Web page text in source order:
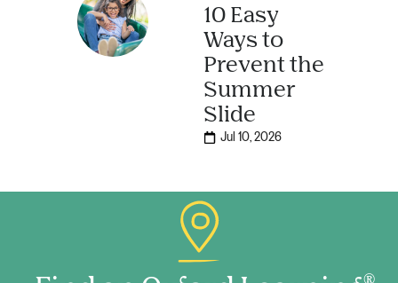
10 Easy
Ways to
Prevent the
Summer
Slide
Jul 10, 2026